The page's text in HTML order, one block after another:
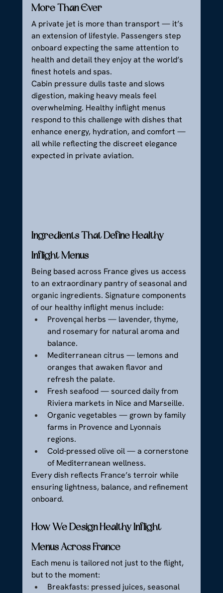
More Than Ever
A private jet is more than transport — it’s
an extension of lifestyle. Passengers step
onboard expecting the same attention to
health and detail they enjoy at the world’s
finest hotels and spas.
Cabin pressure dulls taste and slows
digestion, making heavy meals feel
overwhelming. Healthy inflight menus
respond to this challenge with dishes that
enhance energy, hydration, and comfort —
all while reflecting the discreet elegance
expected in private aviation.
Ingredients That Define Healthy
Inflight Menus
Being based across France gives us access
to an extraordinary pantry of seasonal and
organic ingredients. Signature components
of our healthy inflight menus include:
Provençal herbs — lavender, thyme,
and rosemary for natural aroma and
balance.
Mediterranean citrus — lemons and
oranges that awaken flavor and
refresh the palate.
Fresh seafood — sourced daily from
Riviera markets in Nice and Marseille.
Organic vegetables — grown by family
farms in Provence and Lyonnais
regions.
Cold-pressed olive oil — a cornerstone
of Mediterranean wellness.
Every dish reflects France’s terroir while
ensuring lightness, balance, and refinement
onboard.
How We Design Healthy Inflight
Menus Across France
Each menu is tailored not just to the flight,
but to the moment:
Breakfasts: pressed juices, seasonal